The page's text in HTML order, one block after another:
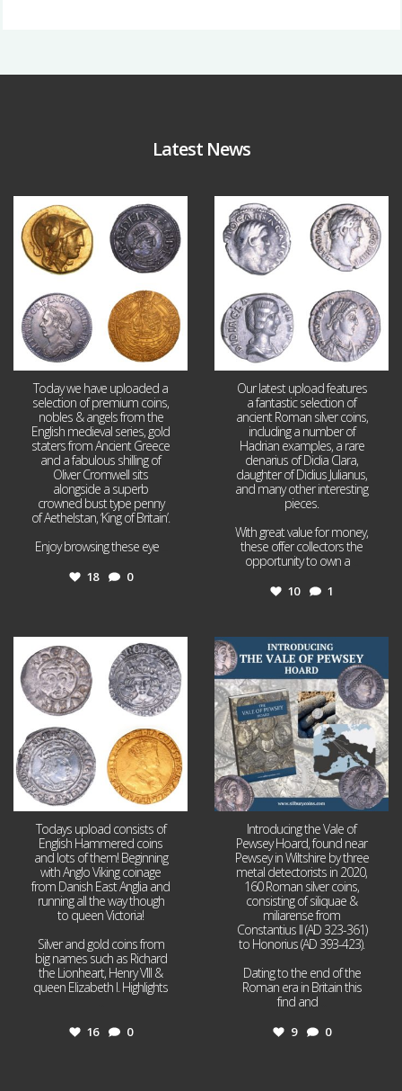
Latest News
Aug 4
18 0
Today we have uploaded a
selection of premium coins,
nobles & angels from the
English medieval series, gold
staters from Ancient Greece
and a fabulous shilling of
Oliver Cromwell sits
alongside a superb
crowned bust type penny
of Aethelstan, ‘King of Britain’.
Enjoy browsing these eye
18 0
10 1
Our latest upload features
a fantastic selection of
ancient Roman silver coins,
including a number of
Hadrian examples, a rare
denarius of Didia Clara,
daughter of Didius Julianus,
and many other interesting
pieces.
With great value for money,
these offer collectors the
opportunity to own a
10 1
Jul 21
16 0
Todays upload consists of
English Hammered coins
and lots of them! Beginning
with Anglo Viking coinage
from Danish East Anglia and
running all the way though
to queen Victoria!
Silver and gold coins from
big names such as Richard
the Lionheart, Henry VIII &
queen Elizabeth I. Highlights
16 0
Jul 14
9
Introducing the Vale of
Pewsey Hoard, found near
Pewsey in Wiltshire by three
metal detectorists in 2020,
160 Roman silver coins,
consisting of siliquae &
miliarense from
Constantius II (AD 323-361)
to Honorius (AD 393-423).
Dating to the end of the
Roman era in Britain this
find and
9 0